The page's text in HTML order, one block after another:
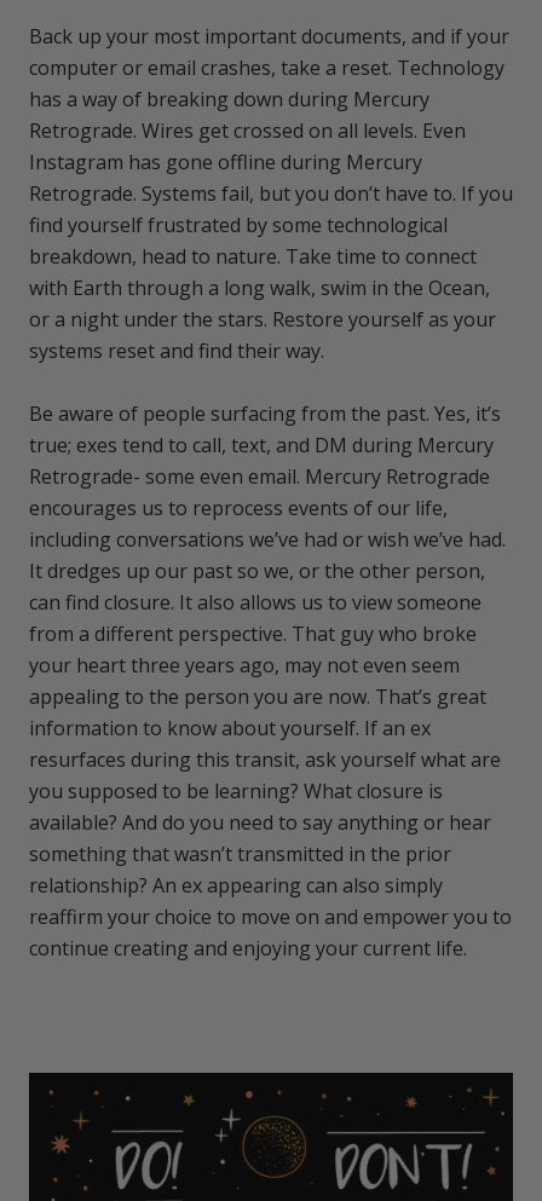
Back up your most important documents, and if your
computer or email crashes, take a reset. Technology
has a way of breaking down during Mercury
Retrograde. Wires get crossed on all levels. Even
Instagram has gone offline during Mercury
Retrograde. Systems fail, but you don’t have to. If you
find yourself frustrated by some technological
breakdown, head to nature. Take time to connect
with Earth through a long walk, swim in the Ocean,
or a night under the stars. Restore yourself as your
systems reset and find their way.
Be aware of people surfacing from the past. Yes, it’s
true; exes tend to call, text, and DM during Mercury
Retrograde- some even email. Mercury Retrograde
encourages us to reprocess events of our life,
including conversations we’ve had or wish we’ve had.
It dredges up our past so we, or the other person,
can find closure. It also allows us to view someone
from a different perspective. That guy who broke
your heart three years ago, may not even seem
appealing to the person you are now. That’s great
information to know about yourself. If an ex
resurfaces during this transit, ask yourself what are
you supposed to be learning? What closure is
available? And do you need to say anything or hear
something that wasn’t transmitted in the prior
relationship? An ex appearing can also simply
reaffirm your choice to move on and empower you to
continue creating and enjoying your current life.